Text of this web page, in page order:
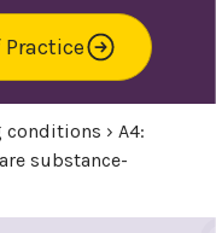
conditions ›A4:
substance-